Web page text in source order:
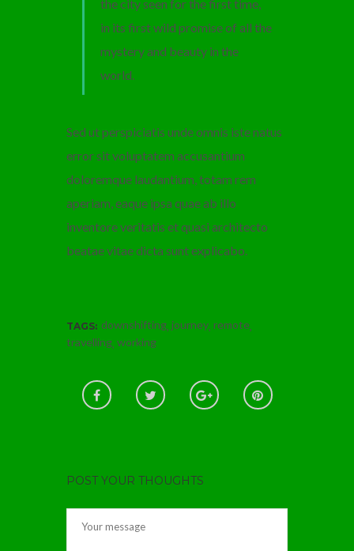
the city seen for the first time,
in its first wild promise of all the
mystery and beauty in the
world.
Sed ut perspiciatis unde omnis iste natus
error sit voluptatem accusantium
doloremque laudantium, totam rem
aperiam, eaque ipsa quae ab illo
inventore veritatis et quasi architecto
beatae vitae dicta sunt explicabo.
TAGS: downshifting, journey, remote,
travelling, working
POST YOUR THOUGHTS